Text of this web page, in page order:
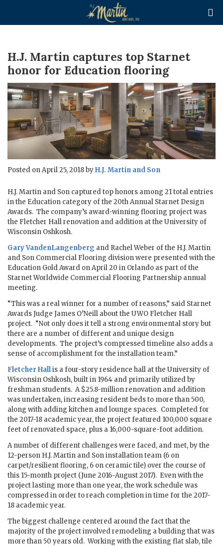

H.J. Martin captures top Starnet
honor for Education flooring
Posted on April 25, 2018 byH.J. Martin and Son
H.J. Martin and Son captured top honors among 21 total entries
in the Education category of the 20th Annual Starnet Design
Awards. The company’s award-winning flooring project was
the Fletcher Hall renovation and addition at the University of
Wisconsin Oshkosh.
Gary VandenLangenberg and Rachel Weber of the H.J. Martin
and Son Commercial Flooring division were presented with the
Education Gold Award on April 20 in Orlando as part of the
Starnet Worldwide Commercial Flooring Partnership annual
meeting.
“This was a real winner for a number of reasons,” said Starnet
Awards Judge James O’Neill about the UWO Fletcher Hall
project. “Not only does it tell a strong environmental story but
there are a number of different and unique design
developments. The project’s compressed timeline also adds a
sense of accomplishment for the installation team.”
Fletcher Hallis a four-story residence hall at the University of
Wisconsin Oshkosh, built in 1964 and primarily utilized by
freshman students. A $25.8-million renovation and addition
was undertaken, increasing resident beds to more than 500,
along with adding kitchen and lounge spaces. Completed for
the 2017-18 academic year, the project featured 100,000 square
feet of renovated space, plus a 16,000-square-foot addition.
A number of different challenges were faced, and met, by the
12-person H.J. Martin and Son installation team (6 on
carpet/resilient flooring, 6 on ceramic tile) over the course of
this 15-month project (June 2016-August 2017). Even with the
project lasting more than one year, the work schedule was
compressed in order to reach completion in time for the 2017-
18 academic year.
The biggest challenge centered around the fact that the
majority of the project involved remodeling a building that was
more than 50 years old. Working with the existing flat slab, tile